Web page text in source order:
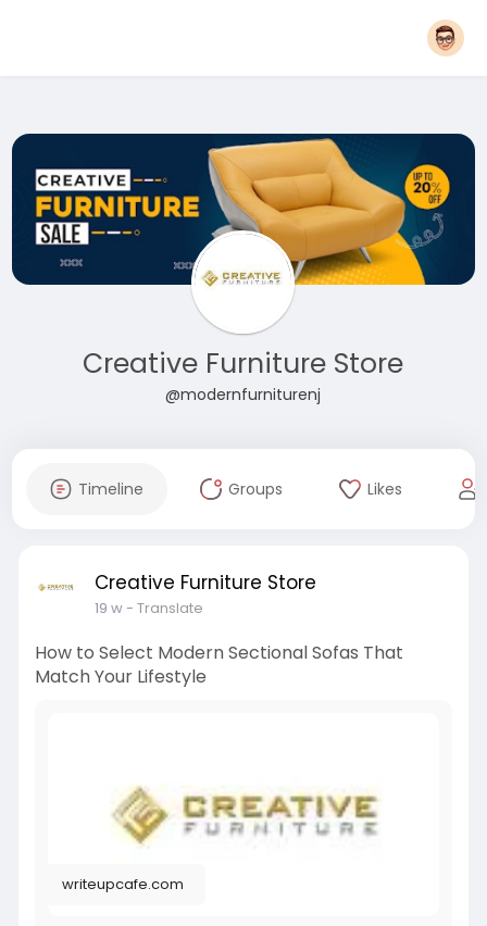
Creative Furniture Store
@modernfurniturenj
Timeline Groups Likes
Creative Furniture Store
19 w- Translate
How to Select Modern Sectional Sofas That
Match Your Lifestyle
writeupcafe.com